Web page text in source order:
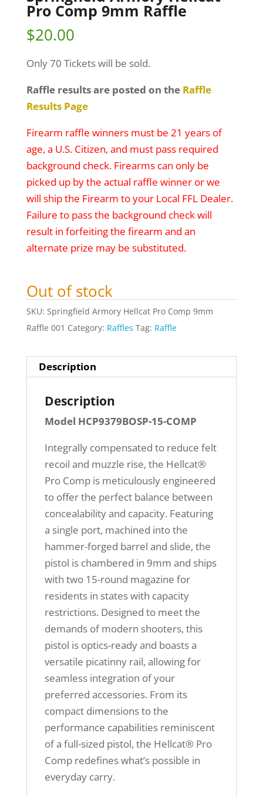
Pro Comp 9mm Raffle
$20.00
Only 70 Tickets will be sold.
Raffle results are posted on the Raffle
Results Page
Firearm raffle winners must be 21 years of
age, a U.S. Citizen, and must pass required
background check. Firearms can only be
picked up by the actual raffle winner or we
will ship the Firearm to your Local FFL Dealer.
Failure to pass the background check will
result in forfeiting the firearm and an
alternate prize may be substituted.
Out of stock
SKU: Springfield Armory Hellcat Pro Comp 9mm
Raffle 001 Category: Raffles Tag: Raffle
Description
Description
Model HCP9379BOSP-15-COMP
Integrally compensated to reduce felt
recoil and muzzle rise, the Hellcat®
Pro Comp is meticulously engineered
to offer the perfect balance between
concealability and capacity. Featuring
a single port, machined into the
hammer-forged barrel and slide, the
pistol is chambered in 9mm and ships
with two 15-round magazine for
residents in states with capacity
restrictions. Designed to meet the
demands of modern shooters, this
pistol is optics-ready and boasts a
versatile picatinny rail, allowing for
seamless integration of your
preferred accessories. From its
compact dimensions to the
performance capabilities reminiscent
of a full-sized pistol, the Hellcat® Pro
Comp redefines what’s possible in
everyday carry.